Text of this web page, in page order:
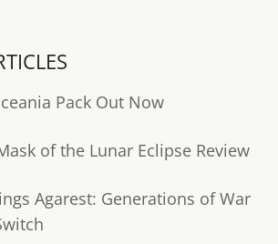
Pack Out Now
of the Lunar Eclipse Review
Agarest: Generations of War